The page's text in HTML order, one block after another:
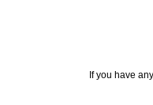
If you have